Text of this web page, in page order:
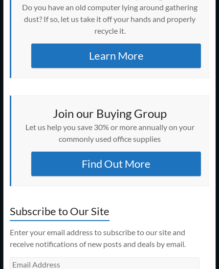
Do you have an old computer lying around gathering
dust? If so, let us take it off your hands and properly
recycle it.
Learn More
Join our Buying Group
Let us help you save 30% or more annually on your
commonly used office supplies
Find Out More
Subscribe to Our Site
Enter your email address to subscribe to our site and
receive notifications of new posts and deals by email.
Email